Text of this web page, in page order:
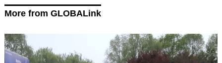
More from GLOBALink